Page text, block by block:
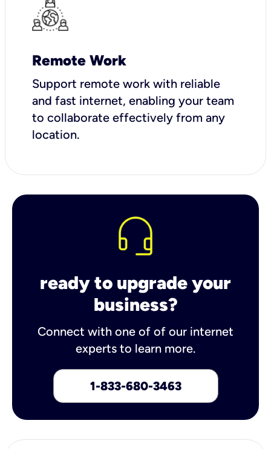
Remote Work
Support remote work with reliable
and fast internet, enabling your team
to collaborate effectively from any
location.
ready to upgrade your
business?
Connect with one of of our internet
experts to learn more.
1-833-680-3463